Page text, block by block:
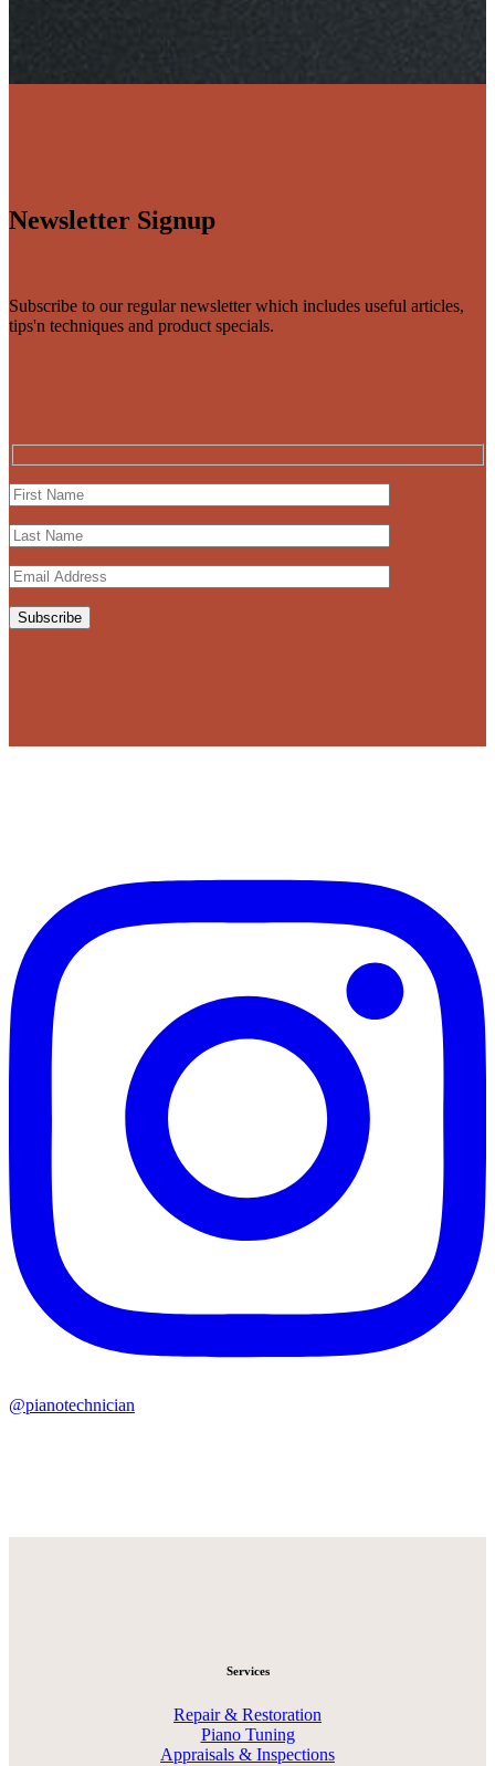
Newsletter Signup
Subscribe to our regular newsletter which includes useful articles,
tips'n techniques and product specials.
@pianotechnician
Services
Repair & Restoration
Piano Tuning
Appraisals & Inspections